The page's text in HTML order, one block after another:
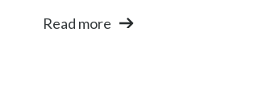
Read more